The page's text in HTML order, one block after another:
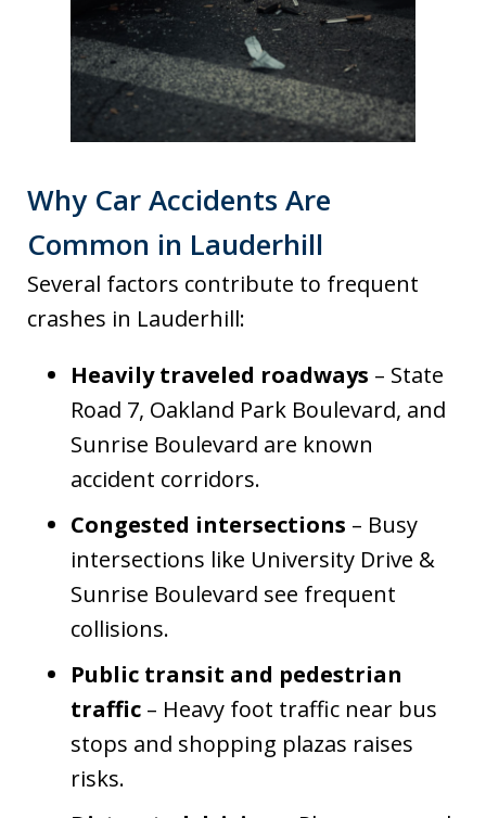
Why Car Accidents Are
Common in Lauderhill
Several factors contribute to frequent
crashes in Lauderhill:
Heavily traveled roadways – State
Road 7, Oakland Park Boulevard, and
Sunrise Boulevard are known
accident corridors.
Congested intersections – Busy
intersections like University Drive &
Sunrise Boulevard see frequent
collisions.
Public transit and pedestrian
traffic – Heavy foot traffic near bus
stops and shopping plazas raises
risks.